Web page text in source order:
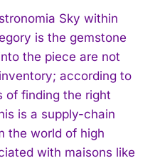
Sky within
is the gemstone
the piece are not
according to
of finding the right
is a supply-chain
the world of high
with maisons like